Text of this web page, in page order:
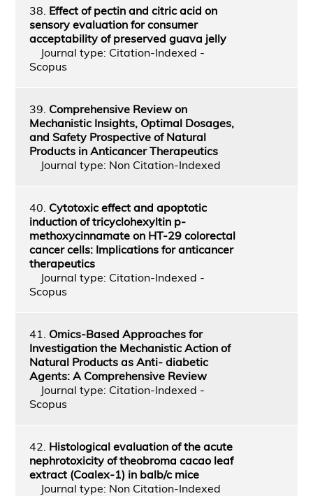
38. Effect of pectin and citric acid on
sensory evaluation for consumer
acceptability of preserved guava jelly
Journal type: Citation-Indexed -
Scopus
39. Comprehensive Review on
Mechanistic Insights, Optimal Dosages,
and Safety Prospective of Natural
Products in Anticancer Therapeutics
Journal type: Non Citation-Indexed
40. Cytotoxic effect and apoptotic
induction of tricyclohexyltin p-
methoxycinnamate on HT-29 colorectal
cancer cells: Implications for anticancer
therapeutics
Journal type: Citation-Indexed -
Scopus
41. Omics-Based Approaches for
Investigation the Mechanistic Action of
Natural Products as Anti- diabetic
Agents: A Comprehensive Review
Journal type: Citation-Indexed -
Scopus
42. Histological evaluation of the acute
nephrotoxicity of theobroma cacao leaf
extract (Coalex-1) in balb/c mice
Journal type: Non Citation-Indexed